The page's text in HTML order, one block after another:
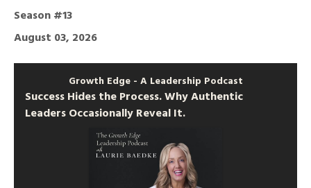
Season #13
August 03, 2026